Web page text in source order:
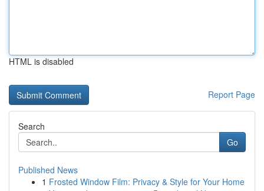
HTML is disabled
Report Page
Search
Go
Published News
1 Frosted Window Film: Privacy & Style for Your Home